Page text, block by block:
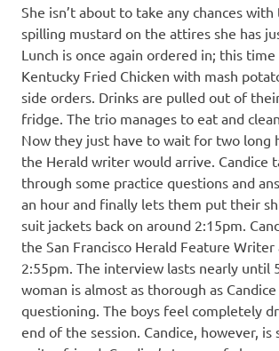
She isn’t about to take any chances
spilling mustard on the attires she has
Lunch is once again ordered in; this time
Kentucky Fried Chicken with mash
side orders. Drinks are pulled out of
fridge. The trio manages to eat and
Now they just have to wait for two long
the Herald writer would arrive. Candice
through some practice questions and
an hour and finally lets them put their
suit jackets back on around 2:15pm.
the San Francisco Herald Feature
2:55pm. The interview lasts nearly until
woman is almost as thorough as
questioning. The boys feel completely
end of the session. Candice, however, is